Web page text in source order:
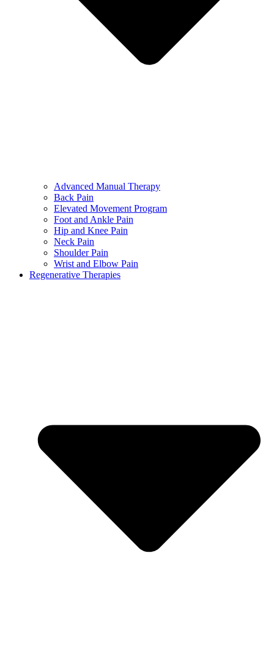
Advanced Manual Therapy
Back Pain
Elevated Movement Program
Foot and Ankle Pain
Hip and Knee Pain
Neck Pain
Shoulder Pain
Wrist and Elbow Pain
Regenerative Therapies